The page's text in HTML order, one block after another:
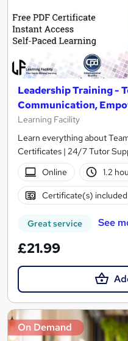
Leadership Training -
Communication,
Learning Facility
Learn everything about
Certificates | 24/7 Tutor
Online
1.2
Certificate(s) included
Great service See
£21.99
On Demand